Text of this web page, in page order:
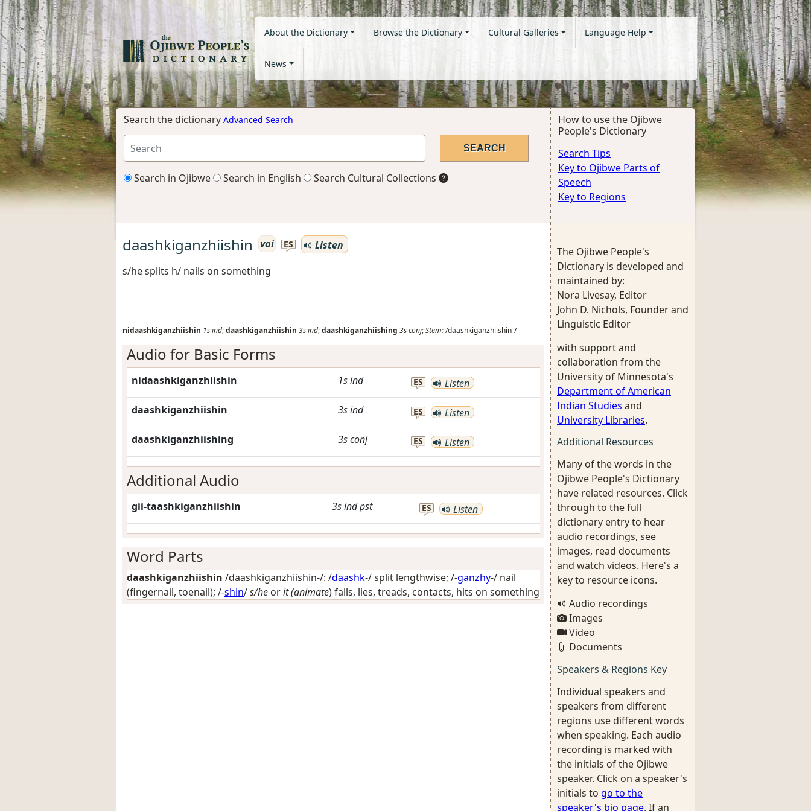
About the Dictionary Browse the Dictionary Cultural Galleries Language Help
News
Search the dictionary Advanced Search
Search in Ojibwe Search in English Search Cultural Collections
How to use the Ojibwe
People's Dictionary
Search Tips
Key to Ojibwe Parts of
Speech
Key to Regions
daashkiganzhiishin vai ES
Listen
s/he splits h/ nails on something
nidaashkiganzhiishin 1sind;daashkiganzhiishin 3sind;daashkiganzhiishing 3sconj;Stem:/daashkiganzhiishin-/
Audio for Basic Forms
nidaashkiganzhiishin 1sind ES Listen
daashkiganzhiishin 3sind ES Listen
daashkiganzhiishing 3sconj ES Listen
Additional Audio
gii-taashkiganzhiishin 3sindpst ES Listen
Word Parts
daashkiganzhiishin /daashkiganzhiishin-/: /daashk-/split lengthwise; /-ganzhy-/ nail
(fingernail, toenail); /-shin/s/he orit (animate) falls, lies, treads, contacts, hits on something
The Ojibwe People's
Dictionary is developed and
maintained by:
Nora Livesay, Editor
John D. Nichols, Founder and
Linguistic Editor
with support and
collaboration from the
University of Minnesota's
Department of American
Indian Studies and
University Libraries.
Additional Resources
Many of the words in the
Ojibwe People's Dictionary
have related resources. Click
through to the full
dictionary entry to hear
audio recordings, see
images, read documents
and watch videos. Here's a
key to resource icons.
Audio recordings
Images
Video
Documents
Speakers & Regions Key
Individual speakers and
speakers from different
regions use different words
when speaking. Each audio
recording is marked with
the initials of the Ojibwe
speaker. Click on a speaker's
initials to go to the
speaker's bio page. If an